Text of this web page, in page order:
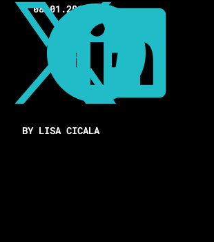
08.01.2017



BY LISA CICALA